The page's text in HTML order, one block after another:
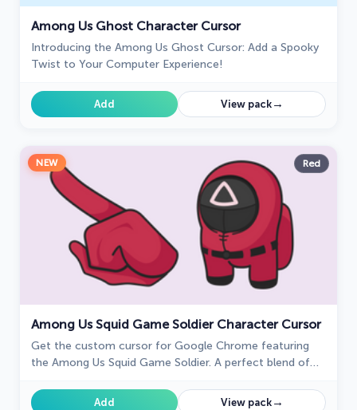
Among Us Ghost Character Cursor
Introducing the Among Us Ghost Cursor: Add a Spooky
Twist to Your Computer Experience!
Add View pack→
NEW Red
Among Us Squid Game Soldier Character Cursor
Get the custom cursor for Google Chrome featuring
the Among Us Squid Game Soldier. A perfect blend of
Add View pack→